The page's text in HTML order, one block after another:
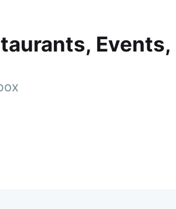
Events,